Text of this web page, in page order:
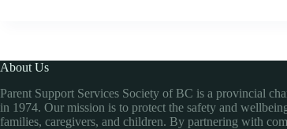
About Us
Parent Support Services Society of BC is a provincial
in 1974. Our mission is to protect the safety and
families, caregivers, and children. By partnering with